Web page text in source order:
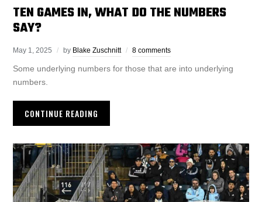
TEN GAMES IN, WHAT DO THE NUMBERS
SAY?
May 1, 2025 by Blake Zuschnitt 8 comments
Some underlying numbers for those that are into underlying
numbers.
CONTINUE READING